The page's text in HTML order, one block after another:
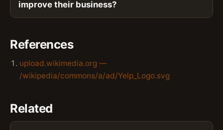
improve their business?
References
upload.wikimedia.org —
/wikipedia/commons/a/ad/Yelp_Logo.svg
Related